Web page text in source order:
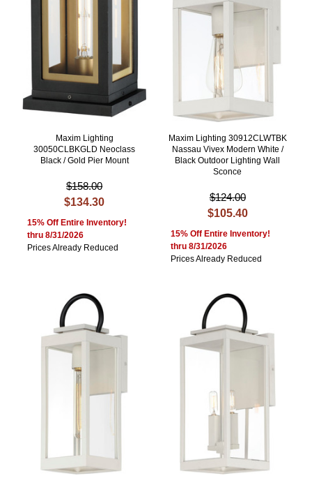
Maxim Lighting
30050CLBKGLD Neoclass
Black / Gold Pier Mount
$158.00
$134.30
15% Off Entire Inventory!
thru 8/31/2026
Prices Already Reduced
Maxim Lighting 30912CLWTBK
Nassau Vivex Modern White /
Black Outdoor Lighting Wall
Sconce
$124.00
$105.40
15% Off Entire Inventory!
thru 8/31/2026
Prices Already Reduced